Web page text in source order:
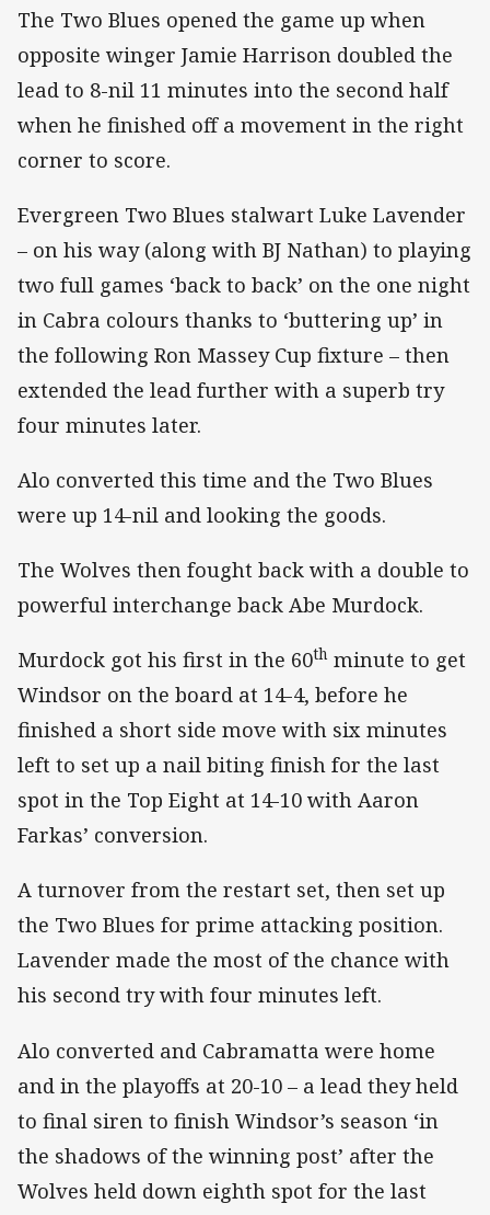
The Two Blues opened the game up when
opposite winger Jamie Harrison doubled the
lead to 8-nil 11 minutes into the second half
when he finished off a movement in the right
corner to score.
Evergreen Two Blues stalwart Luke Lavender
– on his way (along with BJ Nathan) to playing
two full games ‘back to back’ on the one night
in Cabra colours thanks to ‘buttering up’ in
the following Ron Massey Cup fixture – then
extended the lead further with a superb try
four minutes later.
Alo converted this time and the Two Blues
were up 14-nil and looking the goods.
The Wolves then fought back with a double to
powerful interchange back Abe Murdock.
Murdock got his first in the 60th minute to get
Windsor on the board at 14-4, before he
finished a short side move with six minutes
left to set up a nail biting finish for the last
spot in the Top Eight at 14-10 with Aaron
Farkas’ conversion.
A turnover from the restart set, then set up
the Two Blues for prime attacking position.
Lavender made the most of the chance with
his second try with four minutes left.
Alo converted and Cabramatta were home
and in the playoffs at 20-10 – a lead they held
to final siren to finish Windsor’s season ‘in
the shadows of the winning post’ after the
Wolves held down eighth spot for the last